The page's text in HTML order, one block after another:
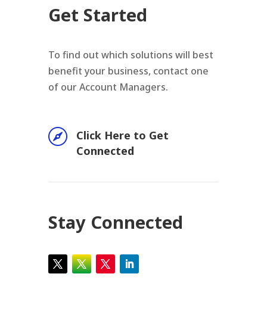
Get Started
To find out which solutions will best
benefit your business, contact one
of our Account Managers.

Click Here to Get
Connected
Stay Connected